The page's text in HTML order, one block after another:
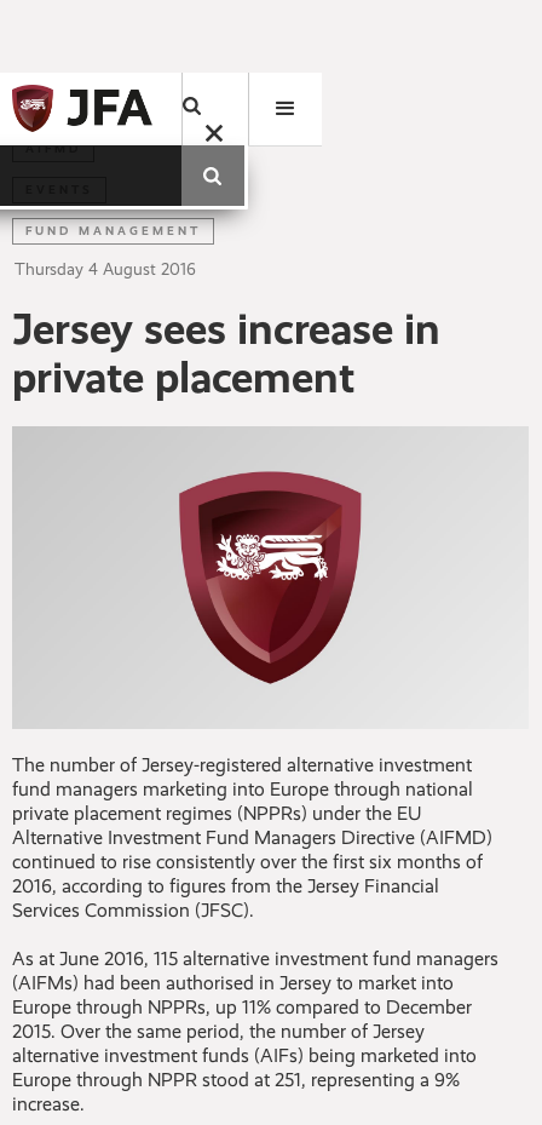
AIFMD
FUND MANAGEMENT
Thursday 4 August 2016
Jersey sees increase in
private placement
The number of Jersey-registered alternative investment
fund managers marketing into Europe through national
private placement regimes (NPPRs) under the EU
Alternative Investment Fund Managers Directive (AIFMD)
continued to rise consistently over the first six months of
2016, according to figures from the Jersey Financial
Services Commission (JFSC).
As at June 2016, 115 alternative investment fund managers
(AIFMs) had been authorised in Jersey to market into
Europe through NPPRs, up 11% compared to December
2015. Over the same period, the number of Jersey
alternative investment funds (AIFs) being marketed into
Europe through NPPR stood at 251, representing a 9%
increase.